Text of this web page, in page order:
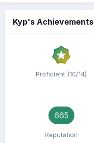
Kyp's Achievements
Proficient (10/14)
665
Reputation